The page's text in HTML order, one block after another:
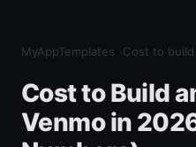
MyAppTemplates Cost to
Cost to Build
Venmo in